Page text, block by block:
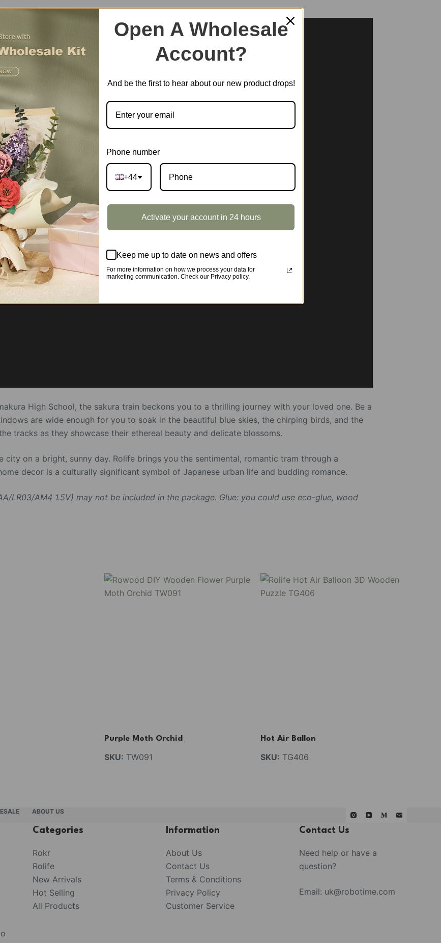
High School, the sakura train beckons you to a thrilling journey with your loved one. Be a
are wide enough for you to soak in the beautiful blue skies, the chirping birds, and the
tracks as they showcase their ethereal beauty and delicate blossoms.
on a bright, sunny day. Rolife brings you the sentimental, romantic tram through a
decor is a culturally significant symbol of Japanese urban life and budding romance.
LR03/AM4 1.5V) may not be included in the package. Glue: you could use eco-glue, wood
Purple Moth Orchid
SKU: TW091
Hot Air Ballon
SKU: TG406
ABOUT US
Categories
Rokr
Rolife
New Arrivals
Hot Selling
All Products
Information
About Us
Contact Us
Terms & Conditions
Privacy Policy
Customer Service
Contact Us
Need help or have a
question?
Email: uk@robotime.com
Open A Wholesale
Account?
And be the first to hear about our new product drops!
Phone number
+44
Activate your account in 24 hours
Keep me up to date on news and offers
For more information on how we process your data for
marketing communication. Check our Privacy policy.